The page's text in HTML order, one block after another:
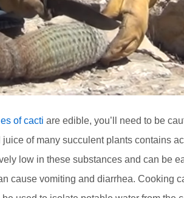
of cacti are edible, you’ll need to be
of many succulent plants contains
low in these substances and can be
cause vomiting and diarrhea. Cooking